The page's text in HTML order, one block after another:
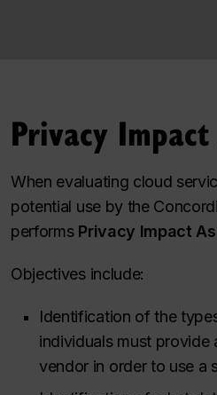
Privacy Impact
When evaluating cloud
potential use by the
performs Privacy Impact
Objectives include:
Identification of the
individuals must provide
vendor in order to use a